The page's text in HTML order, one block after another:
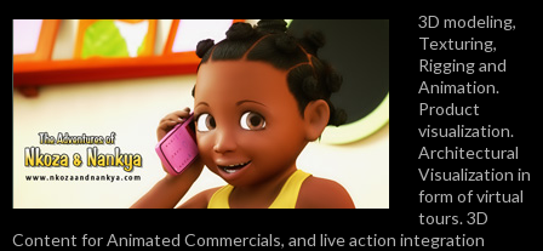
3D modeling,
Texturing,
Rigging and
Animation.
Product
visualization.
Architectural
Visualization in
form of virtual
tours. 3D
Content for Animated Commercials, and live action integration